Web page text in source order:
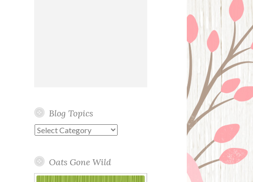
Blog Topics
Blog
Oats Gone Wild